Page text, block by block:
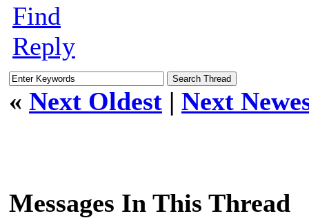
Find
Reply
« Next Oldest | Next
Messages In This Thread